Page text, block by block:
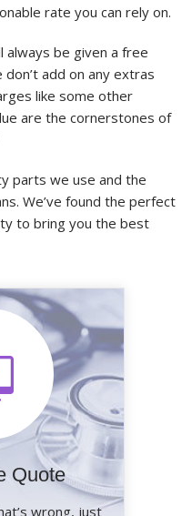
rate you can rely on.
always be given a free
add on any extras
like some other
are the cornerstones of
parts we use and the
We’ve found the perfect
to bring you the best
Quote
wrong, just